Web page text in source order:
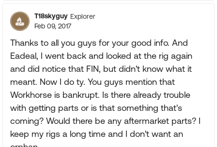
T18skyguy Explorer
Feb 09, 2017
Thanks to all you guys for your good info. And
Eadeal, I went back and looked at the rig again
and did notice that FIN, but didn't know what it
meant. Now I do ty. You guys mention that
Workhorse is bankrupt. Is there already trouble
with getting parts or is that something that's
coming? Would there be any aftermarket parts? I
keep my rigs a long time and I don't want an